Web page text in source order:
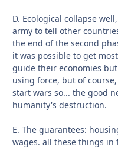
D. Ecological collapse
army to tell other
the end of the second
it was possible to get
guide their economies
using force, but of
start wars so... the good
humanity's destruction.
E. The guarantees:
wages. all these things in